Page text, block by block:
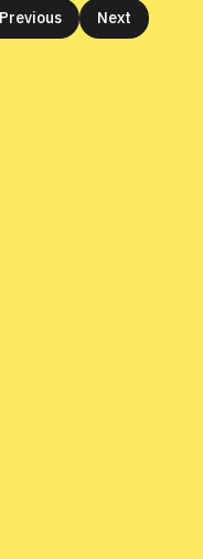
Previous Next